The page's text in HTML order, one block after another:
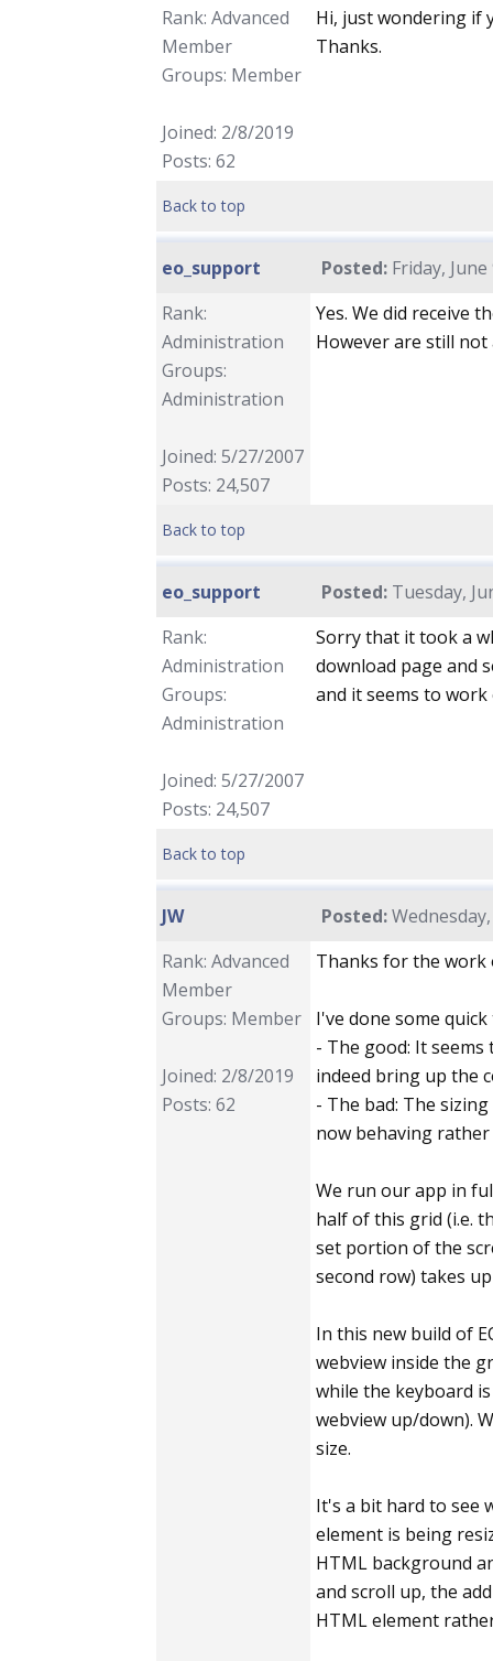
Rank: Advanced
Member
Groups: Member
Joined: 2/8/2019
Posts: 62
Hi, just wondering if
Thanks.
Back to top
eo_support Posted: Friday,
Rank:
Administration
Groups:
Administration
Joined: 5/27/2007
Posts: 24,507
Yes. We did receive
However are still
Back to top
eo_support Posted: Tuesday,
Rank:
Administration
Groups:
Administration
Joined: 5/27/2007
Posts: 24,507
Sorry that it took a
download page and
and it seems to work
Back to top
JW Posted:
Rank: Advanced
Member
Groups: Member
Joined: 2/8/2019
Posts: 62
Thanks for the work
I've done some
- The good: It
indeed bring up the
- The bad: The
now behaving
We run our app in
half of this grid (i.e.
set portion of the
second row) takes
In this new build of
webview inside the
while the keyboard
webview up/down).
size.
It's a bit hard to see
element is being
HTML background
and scroll up, the
HTML element